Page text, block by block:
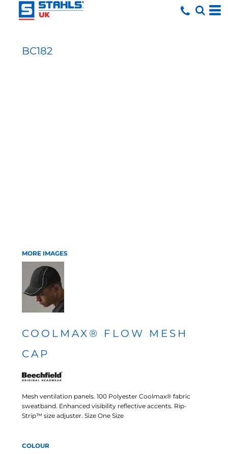
BC182
MORE IMAGES
COOLMAX® FLOW MESH
CAP
Mesh ventilation panels. 100 Polyester Coolmax® fabric
sweatband. Enhanced visibility reflective accents. Rip-
Strip™ size adjuster. Size One Size
COLOUR